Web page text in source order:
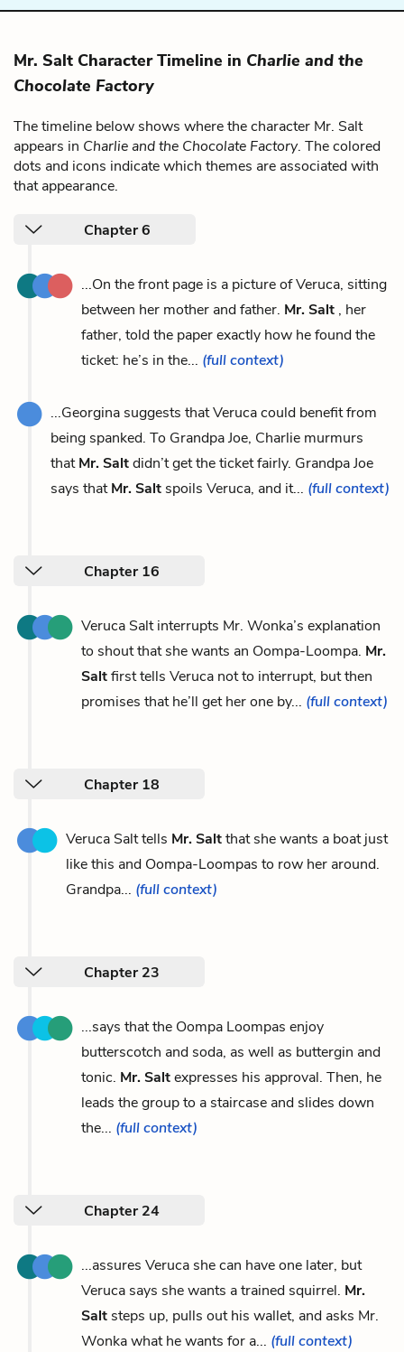
Mr. Salt Character Timeline in Charlie and the
Chocolate Factory
The timeline below shows where the character Mr. Salt
appears in Charlie and the Chocolate Factory. The colored
dots and icons indicate which themes are associated with
that appearance.
Chapter 6
...On the front page is a picture of Veruca, sitting
between her mother and father. Mr. Salt , her
father, told the paper exactly how he found the
ticket: he’s in the... (full context)
...Georgina suggests that Veruca could benefit from
being spanked. To Grandpa Joe, Charlie murmurs
thatMr. Saltdidn’t get the ticket fairly. Grandpa Joe
says thatMr. Salt spoils Veruca, and it... (full context)
Chapter 16
Veruca Salt interrupts Mr. Wonka’s explanation
to shout that she wants an Oompa-Loompa. Mr.
Saltfirst tells Veruca not to interrupt, but then
promises that he’ll get her one by... (full context)
Chapter 18
Veruca Salt tells Mr. Saltthat she wants a boat just
like this and Oompa-Loompas to row her around.
Grandpa... (full context)
Chapter 23
...says that the Oompa Loompas enjoy
butterscotch and soda, as well as buttergin and
tonic. Mr. Saltexpresses his approval. Then, he
leads the group to a staircase and slides down
the... (full context)
Chapter 24
...assures Veruca she can have one later, but
Veruca says she wants a trained squirrel. Mr.
Salt steps up, pulls out his wallet, and asks Mr.
Wonka what he wants for a... (full context)